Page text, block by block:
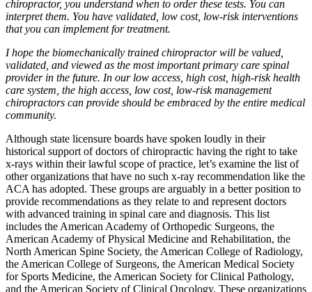
chiropractor, you understand when to order these tests. You can
interpret them. You have validated, low cost, low-risk interventions
that you can implement for treatment.
I hope the biomechanically trained chiropractor will be valued,
validated, and viewed as the most important primary care spinal
provider in the future. In our low access, high cost, high-risk health
care system, the high access, low cost, low-risk management
chiropractors can provide should be embraced by the entire medical
community.
Although state licensure boards have spoken loudly in their
historical support of doctors of chiropractic having the right to take
x-rays within their lawful scope of practice, let’s examine the list of
other organizations that have no such x-ray recommendation like the
ACA has adopted. These groups are arguably in a better position to
provide recommendations as they relate to and represent doctors
with advanced training in spinal care and diagnosis. This list
includes the American Academy of Orthopedic Surgeons, the
American Academy of Physical Medicine and Rehabilitation, the
North American Spine Society, the American College of Radiology,
the American College of Surgeons, the American Medical Society
for Sports Medicine, the American Society for Clinical Pathology,
and the American Society of Clinical Oncology. These organizations